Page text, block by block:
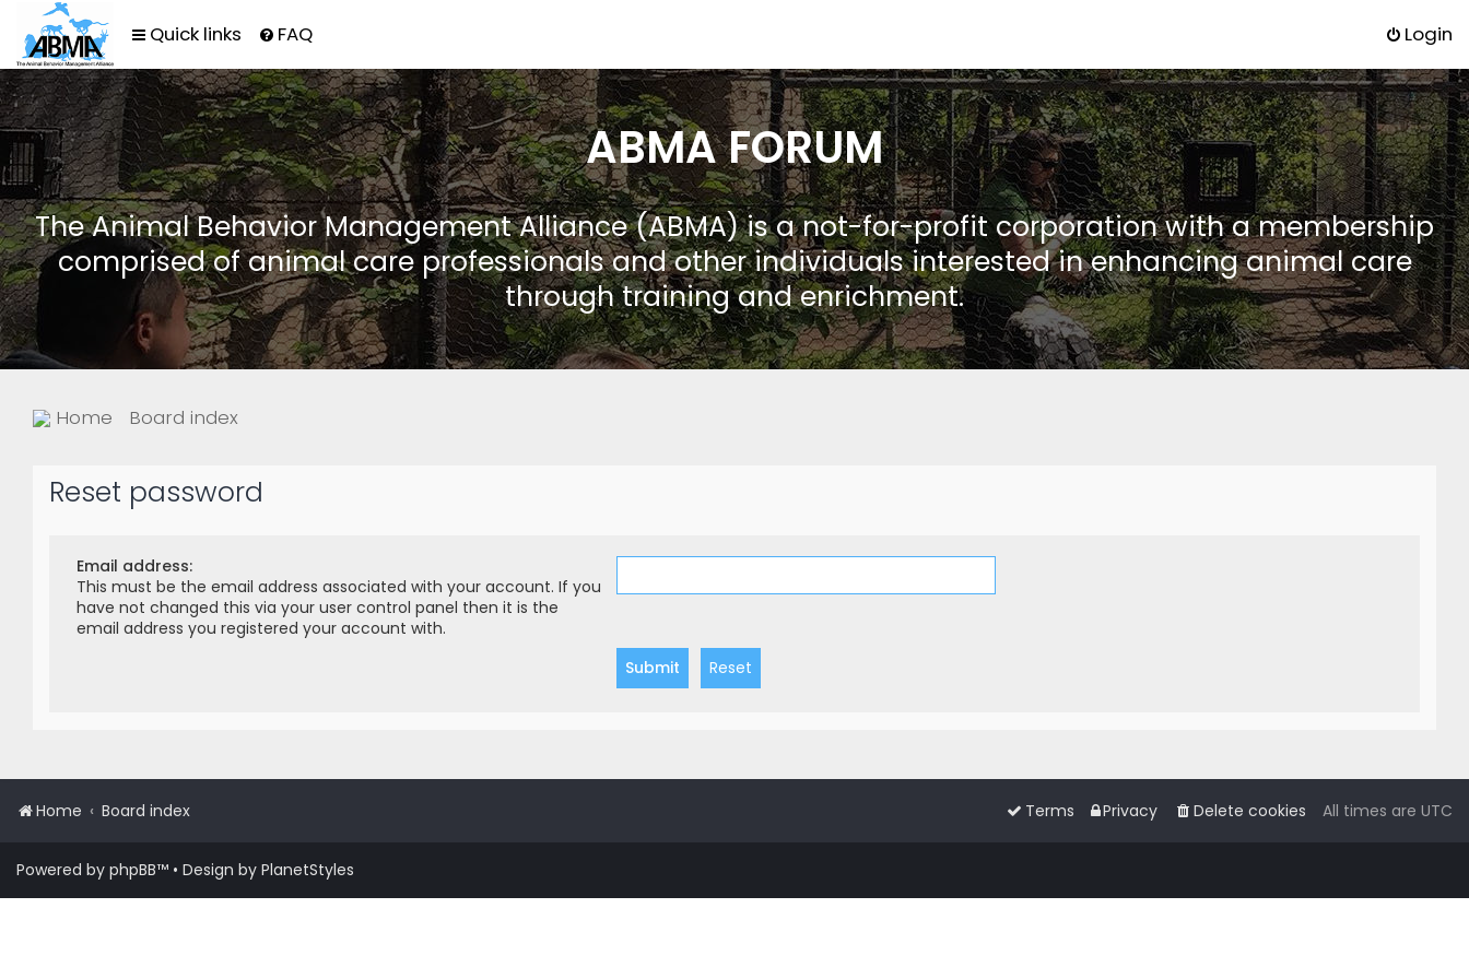
Quick links FAQ Login
ABMA FORUM
The Animal Behavior Management Alliance (ABMA) is a not-for-profit corporation with a membership
comprised of animal care professionals and other individuals interested in enhancing animal care
through training and enrichment.
Home Board index
Reset password
Email address:
This must be the email address associated with your account. If you
have not changed this via your user control panel then it is the
email address you registered your account with.
Home Board index All times are UTC
Delete cookies
Privacy
Terms
Powered by phpBB™ • Design by PlanetStyles